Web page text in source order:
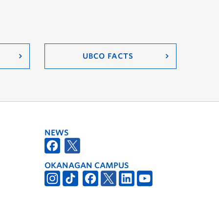
UBCO FACTS
NEWS
OKANAGAN CAMPUS